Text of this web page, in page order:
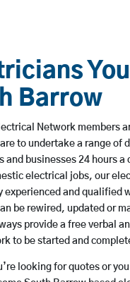
Barrow
Network members
to undertake a range of
and businesses 24 hours
electrical jobs, our
experienced and qualified
be rewired, updated or
provide a free verbal
to be started and
looking for quotes or